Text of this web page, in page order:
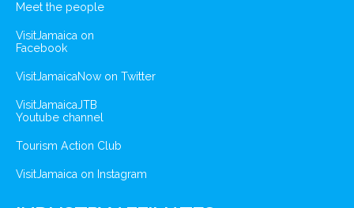
Meet the people
VisitJamaica on
Facebook
VisitJamaicaNow on Twitter
VisitJamaicaJTB
Youtube channel
Tourism Action Club
VisitJamaica on Instagram